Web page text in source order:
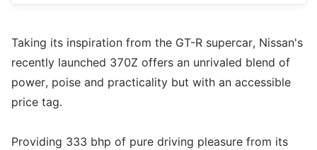
Taking its inspiration from the GT-R supercar, Nissan's
recently launched 370Z offers an unrivaled blend of
power, poise and practicality but with an accessible
price tag.
Providing 333 bhp of pure driving pleasure from its